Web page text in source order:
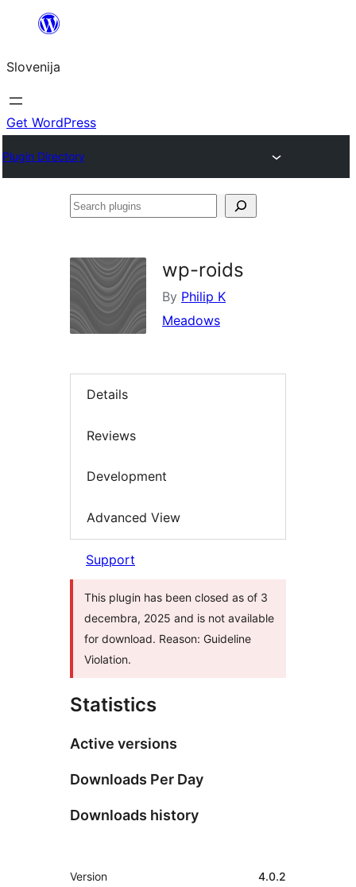
Preskoči
vsebino
Slovenija
Get WordPress
Plugin Directory
Search
wp-roids
By Philip K
Meadows
Details
Reviews
Development
Advanced View
Support
This plugin has been closed as of 3
decembra, 2025 and is not available
for download. Reason: Guideline
Violation.
Statistics
Active versions
Downloads Per Day
Downloads history
Meta
Version 4.0.2